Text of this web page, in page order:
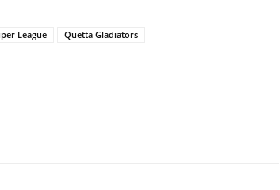
League Quetta Gladiators